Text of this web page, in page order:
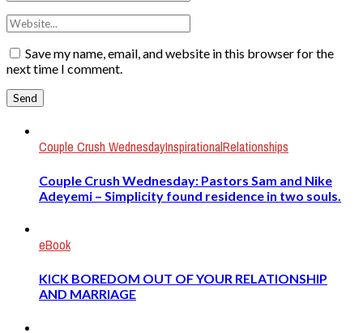
Save my name, email, and website in this browser for the
next time I comment.
Couple Crush WednesdayInspirationalRelationships
Couple Crush Wednesday: Pastors Sam and Nike
Adeyemi – Simplicity found residence in two souls.
eBook
KICK BOREDOM OUT OF YOUR RELATIONSHIP
AND MARRIAGE